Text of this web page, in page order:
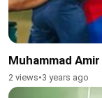
Muhammad
2 views•3 years ago